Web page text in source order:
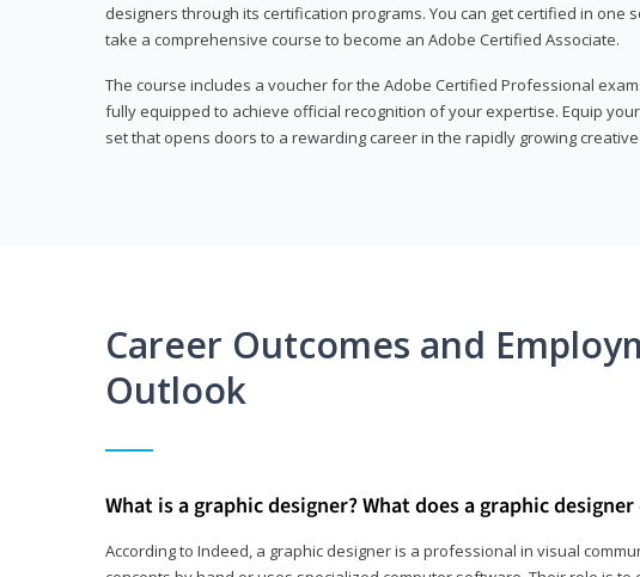
designers through its certification programs. You can get certified in one
take a comprehensive course to become an Adobe Certified Associate.
The course includes a voucher for the Adobe Certified Professional
fully equipped to achieve official recognition of your expertise. Equip
set that opens doors to a rewarding career in the rapidly growing
Career Outcomes and
Outlook
What is a graphic designer? What does a graphic designer
According to Indeed, a graphic designer is a professional in visual